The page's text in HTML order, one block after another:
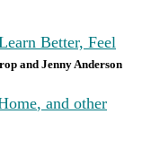
Better, Feel
and Jenny Anderson
, and other